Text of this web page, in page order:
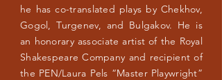
he has co-translated plays by Chekhov,
Gogol, Turgenev, and Bulgakov. He is
an honorary associate artist of the Royal
Shakespeare Company and recipient of
the PEN/Laura Pels “Master Playwright”